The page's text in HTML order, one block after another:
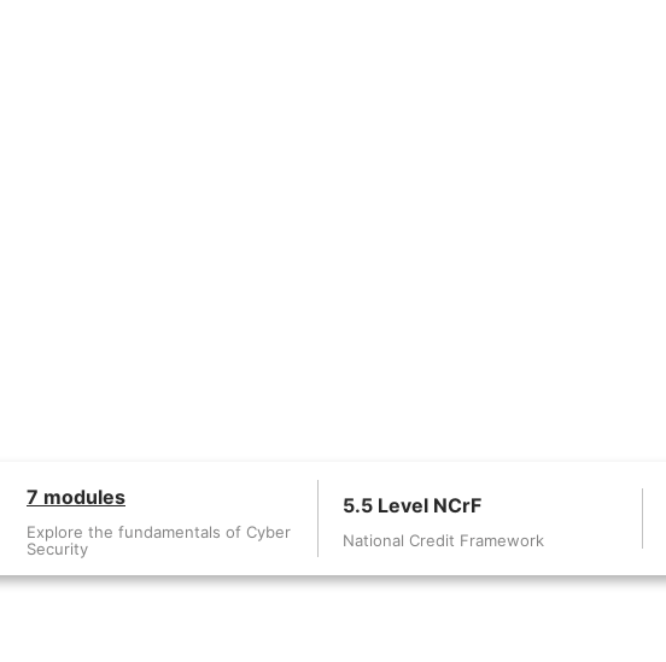
7 modules
Explore the fundamentals of Cyber
Security
5.5 Level NCrF
National Credit Framework